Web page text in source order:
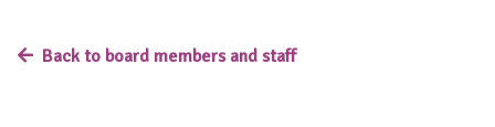
Back to board members and staff